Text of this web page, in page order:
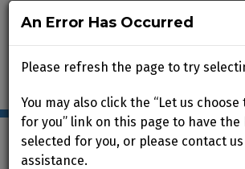
An Error Has Occurred
Please refresh the page to try
You may also click the “Let us
for you” link on this page to have the
selected for you, or please contact
assistance.
An Error Has Occurred
Please refresh the page to try
You may also click the “Let us
for you” link on this page to have the
selected for you, or please contact
assistance.